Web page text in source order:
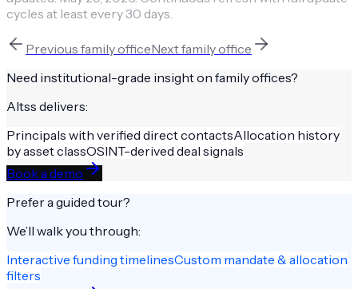
cycles at least every 30 days.
Previous family officeNextfamily office
Need institutional-grade insight on family offices?
Altss delivers:
Principals with verified direct contactsAllocation history
by asset classOSINT-derived deal signals
Book a demo
Prefer a guided tour?
We’ll walk you through:
Interactive funding timelinesCustom mandate & allocation
filters